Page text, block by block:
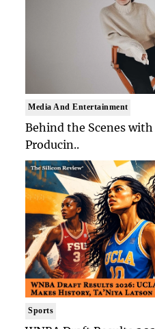
Media And Entertainment
Behind the Scenes with
Producin..
Sports